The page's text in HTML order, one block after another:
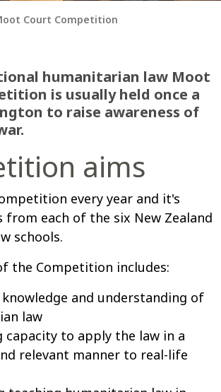
Court Competition
humanitarian law Moot
is usually held once a
to raise awareness of
aims
every year and it's
from each of the six New Zealand
schools.
the Competition includes:
and understanding of
law
capacity to apply the law in a
relevant manner to real-life